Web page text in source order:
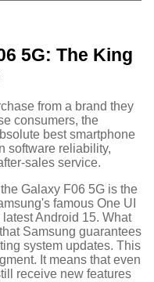
5G: The King
from a brand they
consumers, the
best smartphone
software reliability,
sales service.
Galaxy F06 5G is the
famous One UI
Android 15. What
Samsung guarantees
system updates. This
It means that even
receive new features